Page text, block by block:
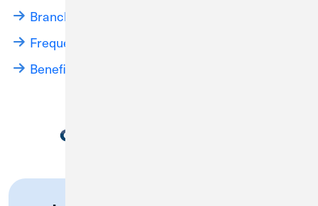
Branch Locations
Frequently Asked Questions
Benefits of CU1 Membership